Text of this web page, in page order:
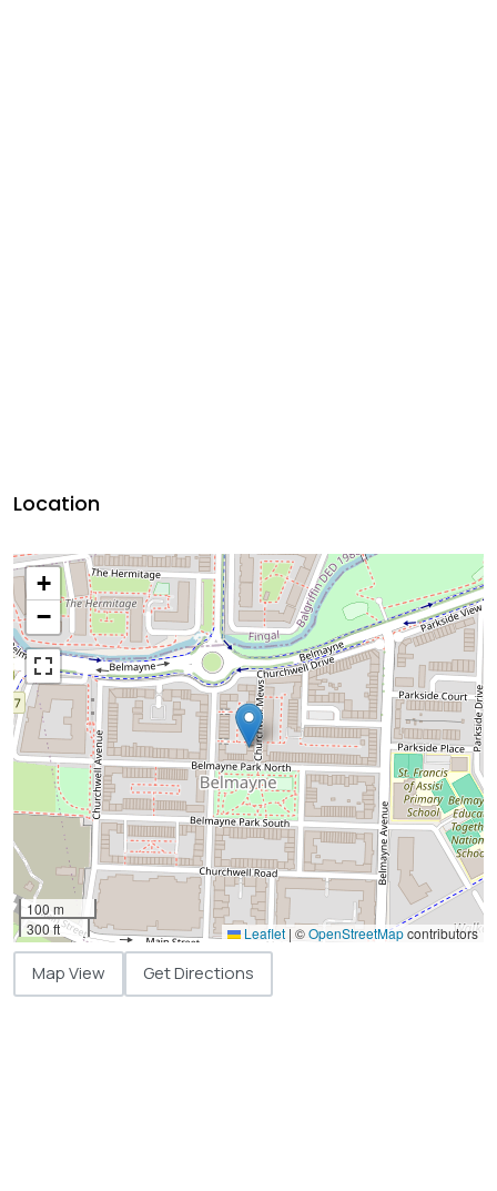
Location
+
−
100 m
300 ft
Leaflet | ©OpenStreetMapcontributors
Map View Get Directions